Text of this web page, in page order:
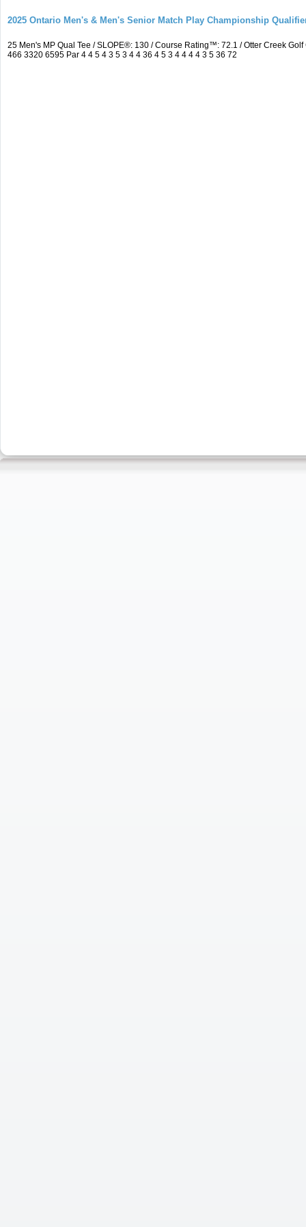
2025 Ontario Men's & Men's Senior Match Play Championship
25 Men's MP Qual Tee / SLOPE®: 130 / Course Rating™: 72.1 / Otter Creek
466 3320 6595 Par 4 4 5 4 3 5 3 4 4 36 4 5 3 4 4 4 4 3 5 36 72